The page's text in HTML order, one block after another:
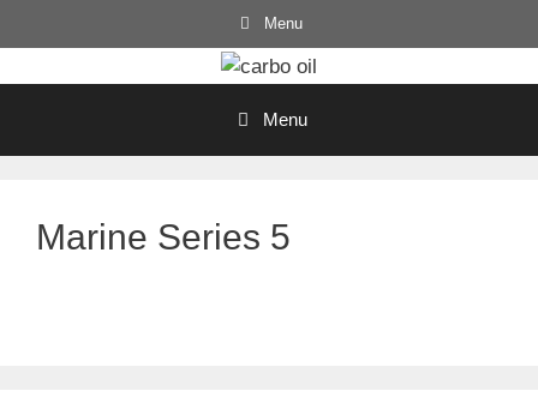
to
Menu
Menu
Marine Series 5